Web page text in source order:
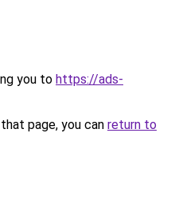
you to https://ads-
page, you can return to